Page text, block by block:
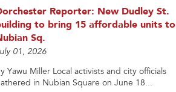
Reporter: New Dudley St.
to bring 15 affordable units to
Sq.
01, 2026
Yawu Miller Local activists and city officials
in Nubian Square on June 18...